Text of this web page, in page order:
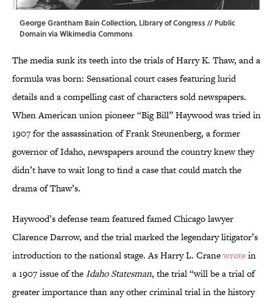
George Grantham Bain Collection, Library of Congress // Public
Domain via Wikimedia Commons
The media sunk its teeth into the trials of Harry K. Thaw, and a
formula was born: Sensational court cases featuring lurid
details and a compelling cast of characters sold newspapers.
When American union pioneer “Big Bill” Haywood was tried in
1907 for the assassination of Frank Steunenberg, a former
governor of Idaho, newspapers around the country knew they
didn’t have to wait long to find a case that could match the
drama of Thaw’s.
Haywood’s defense team featured famed Chicago lawyer
Clarence Darrow, and the trial marked the legendary litigator’s
introduction to the national stage. As Harry L. Cranewrotein
a 1907 issue of theIdaho Statesman, the trial “will be a trial of
greater importance than any other criminal trial in the history